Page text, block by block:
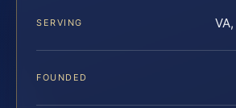
SERVING
FOUNDED